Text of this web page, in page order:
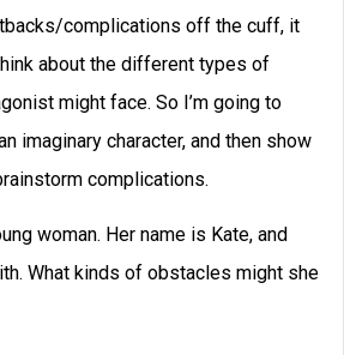
complications off the cuff, it
about the different types of
might face. So I’m going to
imaginary character, and then show
complications.
woman. Her name is Kate, and
What kinds of obstacles might she